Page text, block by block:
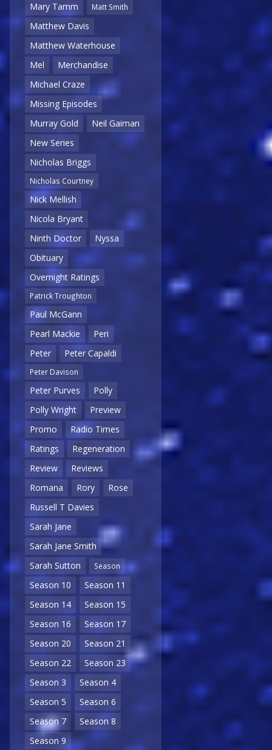
Mary Tamm
Matt Smith
Matthew Davis
Matthew Waterhouse
Mel
Merchandise
Michael Craze
Missing Episodes
Murray Gold
Neil Gaiman
New Series
Nicholas Briggs
Nicholas Courtney
Nick Mellish
Nicola Bryant
Ninth Doctor
Nyssa
Obituary
Overnight Ratings
Patrick Troughton
Paul McGann
Pearl Mackie
Peri
Peter
Peter Capaldi
Peter Davison
Peter Purves
Polly
Polly Wright
Preview
Promo
Radio Times
Ratings
Regeneration
Review
Reviews
Romana
Rory
Rose
Russell T Davies
Sarah Jane
Sarah Jane Smith
Sarah Sutton
Season
Season 10
Season 11
Season 14
Season 15
Season 16
Season 17
Season 20
Season 21
Season 22
Season 23
Season 3
Season 4
Season 5
Season 6
Season 7
Season 8
Season 9